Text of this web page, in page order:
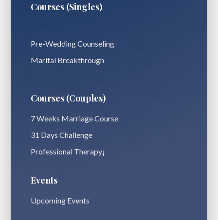
Courses (Singles)
Pre-Wedding Counseling
Marital Breakthrough
Courses (Couples)
7 Weeks Marriage Course
31 Days Challenge
Professional Therapy¡
Events
Upcoming Events